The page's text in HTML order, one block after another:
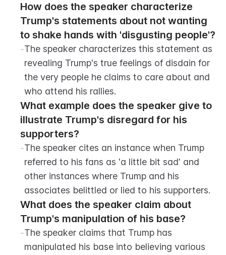
How does the speaker characterize
Trump's statements about not wanting
to shake hands with 'disgusting people'?
-The speaker characterizes this statement as
revealing Trump's true feelings of disdain for
the very people he claims to care about and
who attend his rallies.
What example does the speaker give to
illustrate Trump's disregard for his
supporters?
-The speaker cites an instance when Trump
referred to his fans as 'a little bit sad' and
other instances where Trump and his
associates belittled or lied to his supporters.
What does the speaker claim about
Trump's manipulation of his base?
-The speaker claims that Trump has
manipulated his base into believing various